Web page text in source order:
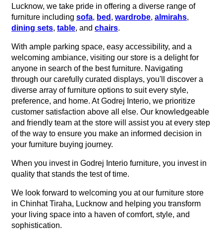
Lucknow, we take pride in offering a diverse range of
furniture including sofa, bed , wardrobe, almirahs,
dining sets, table, and chairs.
With ample parking space, easy accessibility, and a
welcoming ambiance, visiting our store is a delight for
anyone in search of the best furniture. Navigating
through our carefully curated displays, you'll discover a
diverse array of furniture options to suit every style,
preference, and home. At Godrej Interio, we prioritize
customer satisfaction above all else. Our knowledgeable
and friendly team at the store will assist you at every step
of the way to ensure you make an informed decision in
your furniture buying journey.
When you invest in Godrej Interio furniture, you invest in
quality that stands the test of time.
We look forward to welcoming you at our furniture store
in Chinhat Tiraha, Lucknow and helping you transform
your living space into a haven of comfort, style, and
sophistication.